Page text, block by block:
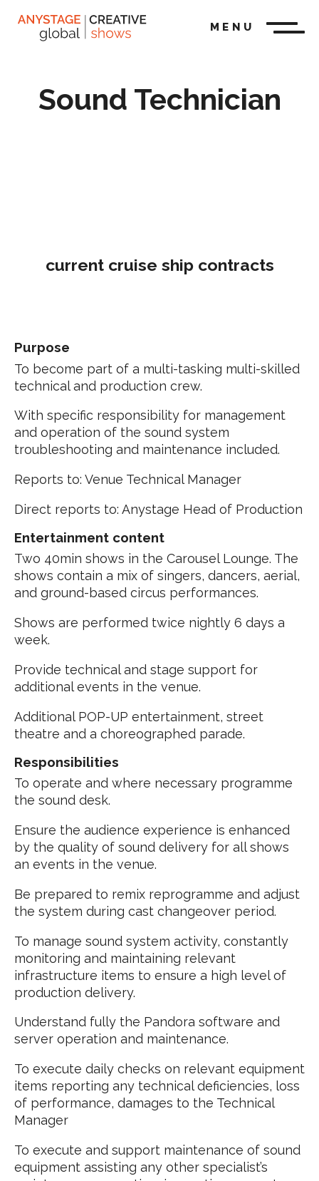
MENU
Sound Technician
current cruise ship contracts
Purpose
To become part of a multi-tasking multi-skilled
technical and production crew.
With specific responsibility for management
and operation of the sound system
troubleshooting and maintenance included.
Reports to: Venue Technical Manager
Direct reports to: Anystage Head of Production
Entertainment content
Two 40min shows in the Carousel Lounge. The
shows contain a mix of singers, dancers, aerial,
and ground-based circus performances.
Shows are performed twice nightly 6 days a
week.
Provide technical and stage support for
additional events in the venue.
Additional POP-UP entertainment, street
theatre and a choreographed parade.
Responsibilities
To operate and where necessary programme
the sound desk.
Ensure the audience experience is enhanced
by the quality of sound delivery for all shows
an events in the venue.
Be prepared to remix reprogramme and adjust
the system during cast changeover period.
To manage sound system activity, constantly
monitoring and maintaining relevant
infrastructure items to ensure a high level of
production delivery.
Understand fully the Pandora software and
server operation and maintenance.
To execute daily checks on relevant equipment
items reporting any technical deficiencies, loss
of performance, damages to the Technical
Manager
To execute and support maintenance of sound
equipment assisting any other specialist’s